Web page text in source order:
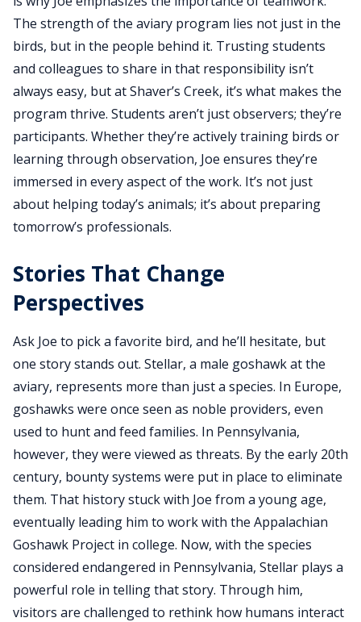
The strength of the aviary program lies not just in the
birds, but in the people behind it. Trusting students
and colleagues to share in that responsibility isn’t
always easy, but at Shaver’s Creek, it’s what makes the
program thrive. Students aren’t just observers; they’re
participants. Whether they’re actively training birds or
learning through observation, Joe ensures they’re
immersed in every aspect of the work. It’s not just
about helping today’s animals; it’s about preparing
tomorrow’s professionals.
Stories That Change
Perspectives
Ask Joe to pick a favorite bird, and he’ll hesitate, but
one story stands out. Stellar, a male goshawk at the
aviary, represents more than just a species. In Europe,
goshawks were once seen as noble providers, even
used to hunt and feed families. In Pennsylvania,
however, they were viewed as threats. By the early 20th
century, bounty systems were put in place to eliminate
them. That history stuck with Joe from a young age,
eventually leading him to work with the Appalachian
Goshawk Project in college. Now, with the species
considered endangered in Pennsylvania, Stellar plays a
powerful role in telling that story. Through him,
visitors are challenged to rethink how humans interact